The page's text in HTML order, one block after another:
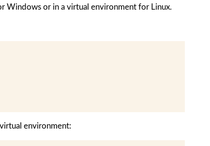
Windows or in a virtual environment for Linux.
environment: